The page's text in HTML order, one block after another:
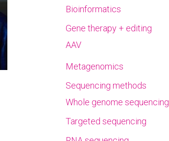
Bioinformatics
Gene therapy + editing
AAV
Metagenomics
Sequencing methods
Whole genome sequencing
Targeted sequencing